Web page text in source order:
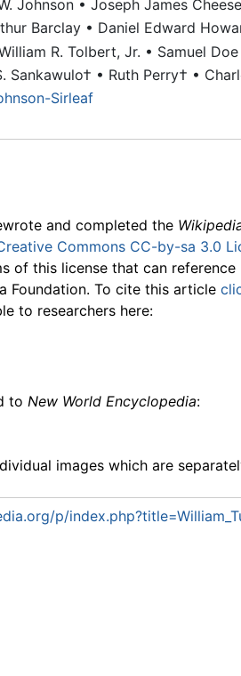
Johnson • Joseph James
Barclay • Daniel Edward
R. Tolbert, Jr. • Samuel Doe
Sankawulo† • Ruth Perry† •
Sirleaf
and completed the
Commons CC-by-sa 3.0
of this license that can
Foundation. To cite this article
to researchers here:
to New World Encyclopedia:
images which are
p/